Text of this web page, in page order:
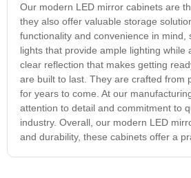
Our modern LED mirror cabinets are
they also offer valuable storage
functionality and convenience in
lights that provide ample lighting
clear reflection that makes getting
are built to last. They are crafted from
for years to come. At our
attention to detail and commitment to
industry. Overall, our modern LED
and durability, these cabinets offer a